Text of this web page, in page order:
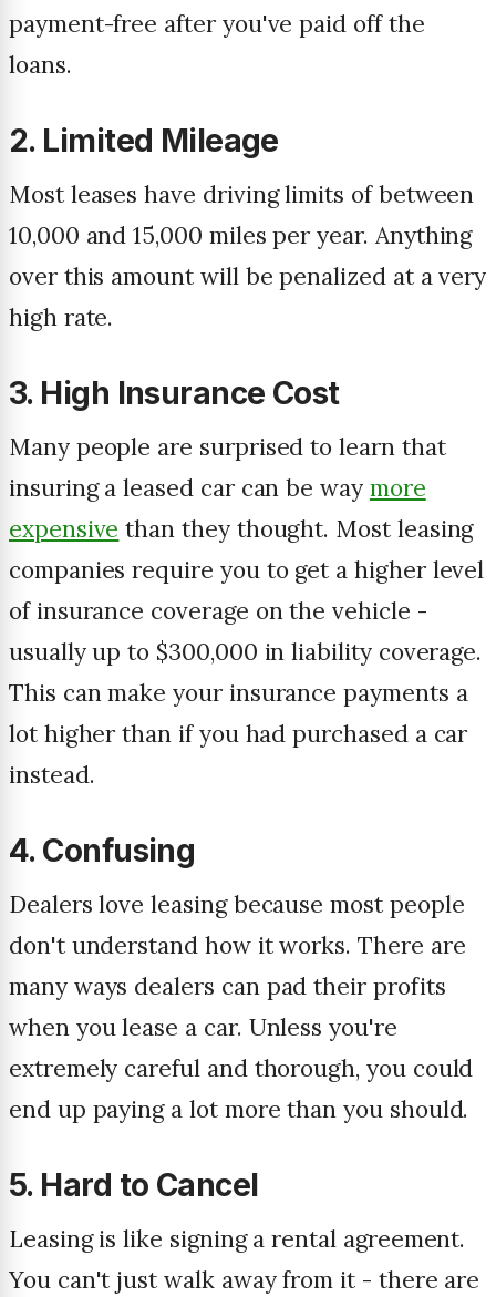
payment-free after you've paid off the
loans.
2. Limited Mileage
Most leases have driving limits of between
10,000 and 15,000 miles per year. Anything
over this amount will be penalized at a very
high rate.
3. High Insurance Cost
Many people are surprised to learn that
insuring a leased car can be way more
expensive than they thought. Most leasing
companies require you to get a higher level
of insurance coverage on the vehicle -
usually up to $300,000 in liability coverage.
This can make your insurance payments a
lot higher than if you had purchased a car
instead.
4. Confusing
Dealers love leasing because most people
don't understand how it works. There are
many ways dealers can pad their profits
when you lease a car. Unless you're
extremely careful and thorough, you could
end up paying a lot more than you should.
5. Hard to Cancel
Leasing is like signing a rental agreement.
You can't just walk away from it - there are